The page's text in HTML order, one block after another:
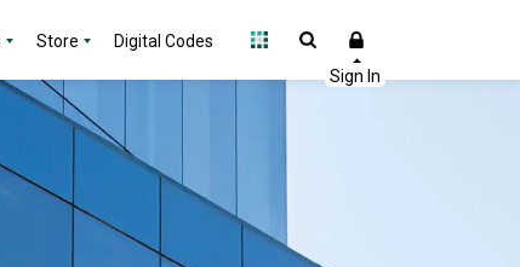
Store Digital Codes